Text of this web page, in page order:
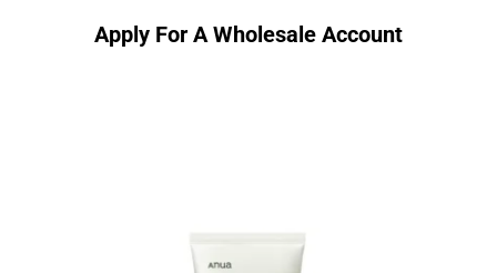
Apply For A Wholesale Account